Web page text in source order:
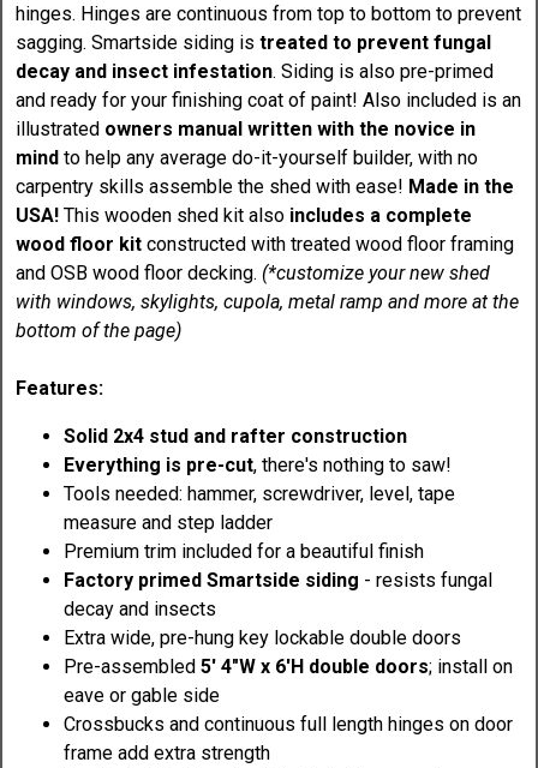
hinges. Hinges are continuous from top to bottom to prevent
sagging. Smartside siding is treated to prevent fungal
decay and insect infestation. Siding is also pre-primed
and ready for your finishing coat of paint! Also included is an
illustrated owners manual written with the novice in
mind to help any average do-it-yourself builder, with no
carpentry skills assemble the shed with ease! Made in the
USA!This wooden shed kit also includes a complete
wood floor kitconstructed with treated wood floor framing
and OSB wood floor decking. (*customize your new shed
with windows, skylights, cupola, metal ramp and more at the
bottom of the page)
Features:
Solid 2x4 stud and rafter construction
Everything is pre-cut, there's nothing to saw!
Tools needed: hammer, screwdriver, level, tape
measure and step ladder
Premium trim included for a beautiful finish
Factory primed Smartside siding - resists fungal
decay and insects
Extra wide, pre-hung key lockable double doors
Pre-assembled5' 4"W x 6'H double doors; install on
eave or gable side
Crossbucks and continuous full length hinges on door
frame add extra strength